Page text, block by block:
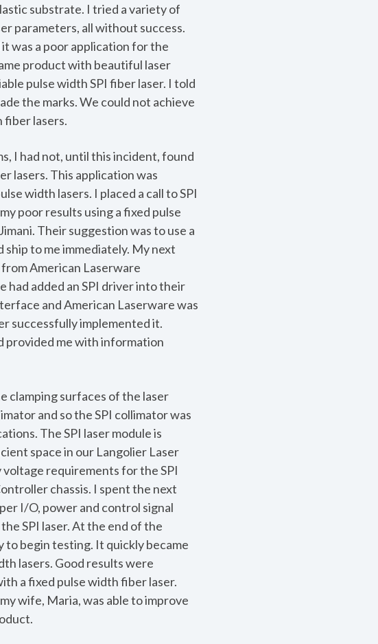
substrate. I tried a variety of
parameters, all without success.
was a poor application for the
product with beautiful laser
pulse width SPI fiber laser. I told
the marks. We could not achieve
fiber lasers.
I had not, until this incident, found
lasers. This application was
width lasers. I placed a call to SPI
poor results using a fixed pulse
Their suggestion was to use a
to me immediately. My next
American Laserware
had added an SPI driver into their
and American Laserware was
successfully implemented it.
provided me with information
clamping surfaces of the laser
and so the SPI collimator was
The SPI laser module is
space in our Langolier Laser
voltage requirements for the SPI
chassis. I spent the next
I/O, power and control signal
SPI laser. At the end of the
to begin testing. It quickly became
lasers. Good results were
a fixed pulse width fiber laser.
wife, Maria, was able to improve